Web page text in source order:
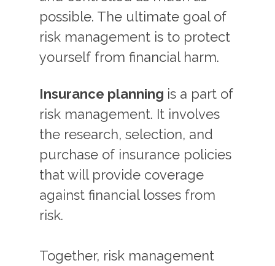
possible. The ultimate goal of
risk management is to protect
yourself from financial harm.
Insurance planning is a part of
risk management. It involves
the research, selection, and
purchase of insurance policies
that will provide coverage
against financial losses from
risk.
Together, risk management